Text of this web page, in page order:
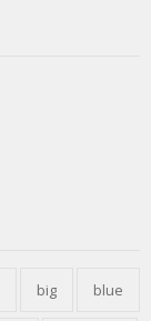
big blue